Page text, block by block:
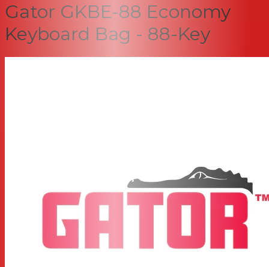
Gator GKBE-88 Economy
Keyboard Bag - 88-Key